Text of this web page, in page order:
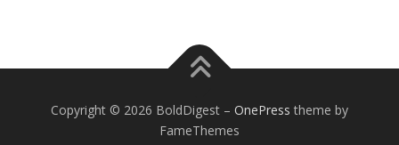
Copyright © 2026 BoldDigest – OnePress theme by
FameThemes